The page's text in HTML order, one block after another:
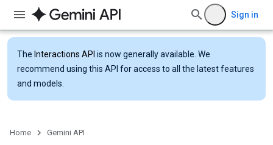
Sign in
The Interactions API is now generally available. We
recommend using this API for access to all the latest features
and models.
Home Gemini API